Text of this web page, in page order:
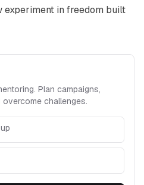
experiment in freedom built
Plan campaigns,
challenges.